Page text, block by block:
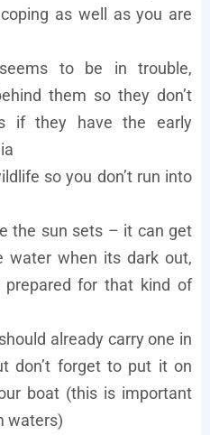
as well as you are
to be in trouble,
them so they don’t
if they have the early
so you don’t run into
the sun sets – it can get
water when its dark out,
prepared for that kind of
already carry one in
don’t forget to put it on
boat (this is important
waters)